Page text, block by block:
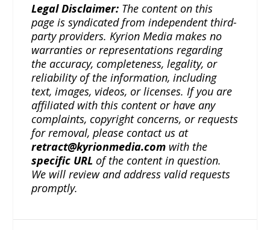
Legal Disclaimer: The content on this
page is syndicated from independent third-
party providers. Kyrion Media makes no
warranties or representations regarding
the accuracy, completeness, legality, or
reliability of the information, including
text, images, videos, or licenses. If you are
affiliated with this content or have any
complaints, copyright concerns, or requests
for removal, please contact us at
retract@kyrionmedia.com with the
specific URL of the content in question.
We will review and address valid requests
promptly.